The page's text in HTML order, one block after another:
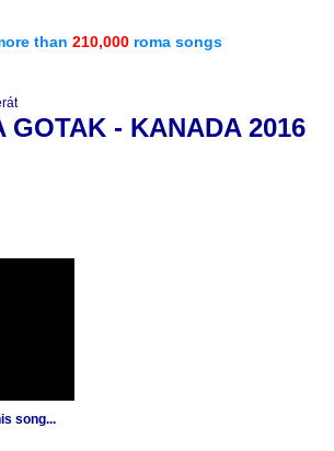
than 210,000 roma songs
GOTAK - KANADA 2016
song...